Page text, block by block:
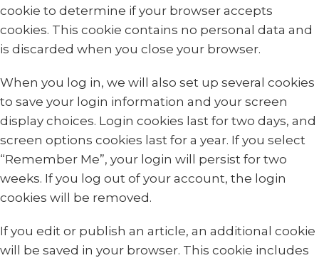
cookie to determine if your browser accepts
cookies. This cookie contains no personal data and
is discarded when you close your browser.
When you log in, we will also set up several cookies
to save your login information and your screen
display choices. Login cookies last for two days, and
screen options cookies last for a year. If you select
“Remember Me”, your login will persist for two
weeks. If you log out of your account, the login
cookies will be removed.
If you edit or publish an article, an additional cookie
will be saved in your browser. This cookie includes